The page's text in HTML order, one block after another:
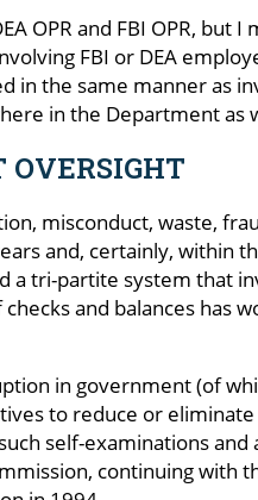
OPR and FBI OPR, but
FBI or DEA
in the same manner as
in the Department as
misconduct, waste,
and, certainly, within
a tri-partite system that
and balances has
in government (of
to reduce or
self-examinations
continuing with